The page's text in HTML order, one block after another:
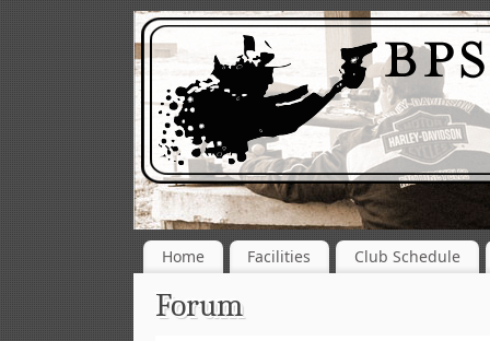
Home Facilities Club Schedule
Forum